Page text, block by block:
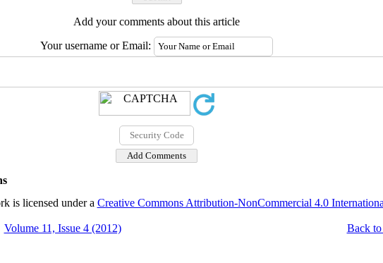
Add your comments about this article
Your username or Email:
is licensed under a Creative Commons Attribution-NonCommercial 4.0
Volume 11, Issue 4 (2012) Back to